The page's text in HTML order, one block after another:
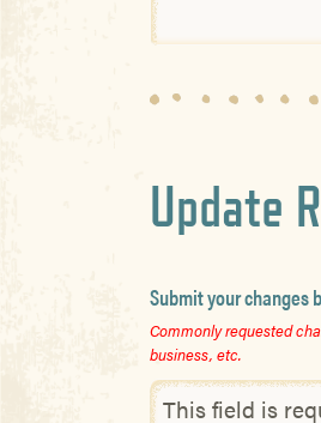
Update
Submit your changes
Commonly requested
business, etc.